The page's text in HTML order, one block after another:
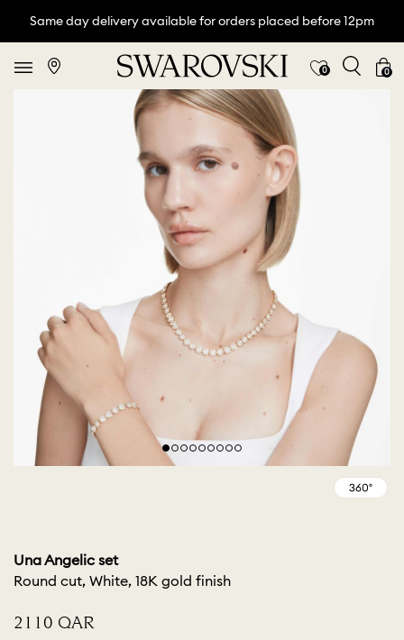
Same day delivery available for orders placed before 12pm
0 0
Una Angelic set
Round cut, White, 18K gold finish
⁦2110⁩ QAR